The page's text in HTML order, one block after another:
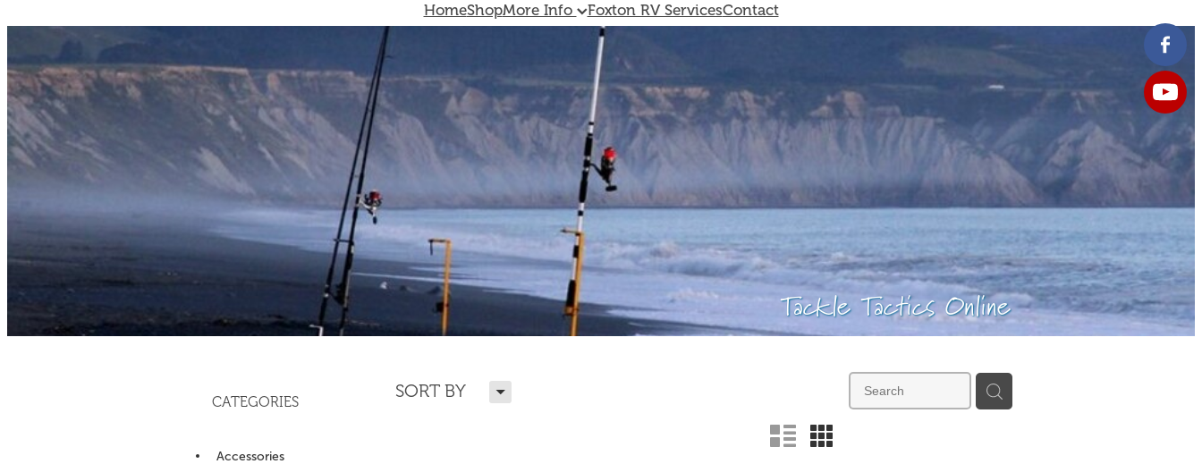
HomeShopMore Info Foxton RV ServicesContact
Tackle Tactics Online
SORT BY H
n m
CATEGORIES
Accessories